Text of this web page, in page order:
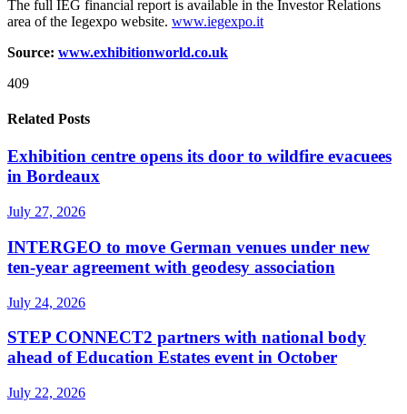
The full IEG financial report is available in the Investor Relations
area of the Iegexpo website. www.iegexpo.it
Source: www.exhibitionworld.co.uk
409
Related Posts
Exhibition centre opens its door to wildfire evacuees
in Bordeaux
July 27, 2026
INTERGEO to move German venues under new
ten-year agreement with geodesy association
July 24, 2026
STEP CONNECT2 partners with national body
ahead of Education Estates event in October
July 22, 2026